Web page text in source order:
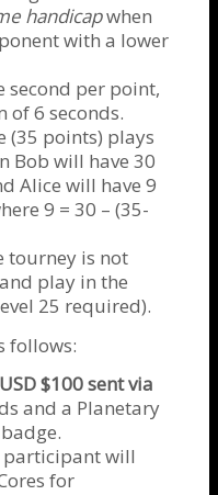
handicapwhen
with a lower
second per point,
6 seconds.
(35 points) plays
Bob will have 30
Alice will have 9
9 = 30 – (35-
tourney is not
play in the
25 required).
follows:
USD $100 sent via
and a Planetary
participant will
for